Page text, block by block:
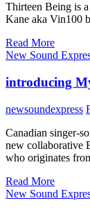
Thirteen Being is
Kane aka Vin100
Read More
New Sound
introducing
newsoundexpress
Canadian singer-
new collaborative
who originates
Read More
New Sound